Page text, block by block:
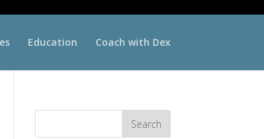
Education Coach with Dex